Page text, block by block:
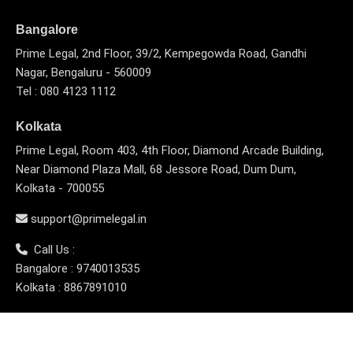
Bangalore
Prime Legal, 2nd Floor, 39/2, Kempegowda Road, Gandhi
Nagar, Bengaluru - 560009
Tel : 080 4123 1112
Kolkata
Prime Legal, Room 403, 4th Floor, Diamond Arcade Building,
Near Diamond Plaza Mall, 68 Jessore Road, Dum Dum,
Kolkata - 700055
support@primelegal.in
Call Us :
Bangalore : 9740013535
Kolkata : 8867891010